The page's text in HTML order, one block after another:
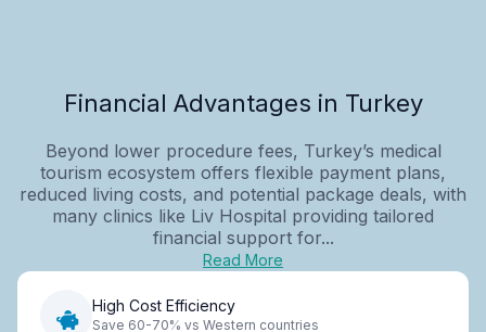
Financial Advantages in Turkey
Beyond lower procedure fees, Turkey’s medical
tourism ecosystem offers flexible payment plans,
reduced living costs, and potential package deals, with
many clinics like Liv Hospital providing tailored
financial support for...
Read More
High Cost Efficiency
Save 60-70% vs Western countries